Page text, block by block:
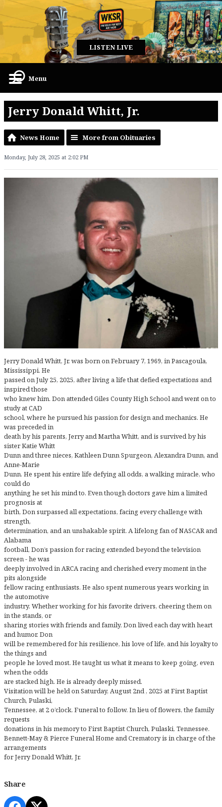
LISTEN LIVE
Menu
Jerry Donald Whitt, Jr.
News Home More from Obituaries
Monday, July 28, 2025 at 2:02 PM
Jerry Donald Whitt, Jr. was born on February 7, 1969, in Pascagoula,
Mississippi. He
passed on July 25, 2025, after living a life that defied expectations and
inspired those
who knew him. Don attended Giles County High School and went on to
study at CAD
school, where he pursued his passion for design and mechanics. He
was preceded in
death by his parents, Jerry and Martha Whitt, and is survived by his
sister Katie Whitt
Dunn and three nieces, Kathleen Dunn Spurgeon, Alexandra Dunn, and
Anne-Marie
Dunn. He spent his entire life defying all odds, a walking miracle, who
could do
anything he set his mind to. Even though doctors gave him a limited
prognosis at
birth, Don surpassed all expectations, facing every challenge with
strength,
determination, and an unshakable spirit. A lifelong fan of NASCAR and
Alabama
football, Don’s passion for racing extended beyond the television
screen - he was
deeply involved in ARCA racing and cherished every moment in the
pits alongside
fellow racing enthusiasts. He also spent numerous years working in
the automotive
industry. Whether working for his favorite drivers, cheering them on
in the stands, or
sharing stories with friends and family, Don lived each day with heart
and humor. Don
will be remembered for his resilience, his love of life, and his loyalty to
the things and
people he loved most. He taught us what it means to keep going, even
when the odds
are stacked high. He is already deeply missed.
Visitation will be held on Saturday, August 2nd , 2025 at First Baptist
Church, Pulaski,
Tennessee, at 2 o’clock. Funeral to follow. In lieu of flowers, the family
requests
donations in his memory to First Baptist Church, Pulaski, Tennessee.
Bennett-May & Pierce Funeral Home and Crematory is in charge of the
arrangements
for Jerry Donald Whitt, Jr.
Share